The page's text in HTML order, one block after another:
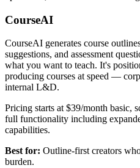
CourseAI
CourseAI generates course
suggestions, and assessment
what you want to teach. It's
producing courses at speed —
internal L&D.
Pricing starts at $39/month basic,
full functionality including
capabilities.
Best for: Outline-first creators
burden.